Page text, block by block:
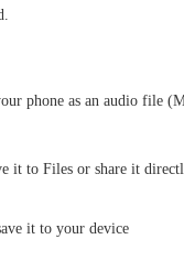
phone as an audio file
it to Files or share it
it to your device